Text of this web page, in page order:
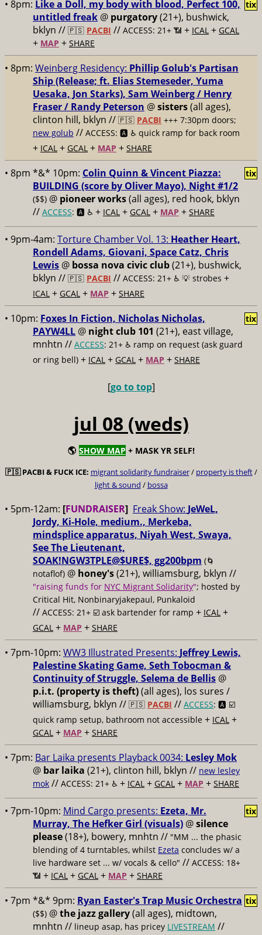
• 8pm: Like a Doll, my body with blood, Perfect 100,
untitled freak @ purgatory(21+), bushwick,
bklyn // 🇵🇸 PACBI // ACCESS: 21+ 📶 + ICAL + GCAL
+ MAP + SHARE
tix
• 8pm: Weinberg Residency: Phillip Golub's Partisan
Ship (Release; ft. Elias Stemeseder, Yuma
Uesaka, Jon Starks), Sam Weinberg / Henry
Fraser / Randy Peterson @sisters(all ages),
clinton hill, bklyn // 🇵🇸 PACBI +++ 7:30pm doors;
new golub // ACCESS: 🅰️ ♿️ quick ramp for back room
+ ICAL + GCAL + MAP + SHARE
• 8pm *&* 10pm: Colin Quinn & Vincent Piazza:
BUILDING (score by Oliver Mayo), Night #1/2
($$) @ pioneer works(all ages), red hook, bklyn
// ACCESS: 🅰️ ♿️ + ICAL + GCAL + MAP + SHARE
tix
• 9pm-4am: Torture Chamber Vol. 13: Heather Heart,
Rondell Adams, Giovani, Space Catz, Chris
Lewis @ bossa nova civic club(21+), bushwick,
bklyn // 🇵🇸 PACBI // ACCESS: 21+ ♿️ 💡 strobes +
ICAL + GCAL + MAP + SHARE
• 10pm: Foxes In Fiction, Nicholas Nicholas,
PAYW4LL @ night club 101 (21+), east village,
mnhtn // ACCESS: 21+ ♿️ ramp on request (ask guard
or ring bell) + ICAL + GCAL + MAP + SHARE
tix
[go to top]
jul 08 (weds)
🌎 SHOW MAP + MASK YR SELF!
🇵🇸PACBI & FUCK ICE: migrant solidarity fundraiser/ property is theft/
light & sound / bossa
• 5pm-12am: [FUNDRAISER] Freak Show: JeWeL,
Jordy, Ki-Hole, medium., Merkeba,
mindsplice apparatus, Niyah West, Swaya,
See The Lieutenant,
SOAK!NGW3TPLE@$URE$, gg200bpm (🌀
notaflof) @ honey's(21+), williamsburg, bklyn //
"raising funds for NYC Migrant Solidarity"; hosted by
Critical Hit, Nonbinaryjakepaul, Punkaloid
// ACCESS: 21+ ☑️ ask bartender for ramp + ICAL +
GCAL + MAP + SHARE
• 7pm-10pm: WW3 Illustrated Presents: Jeffrey Lewis,
Palestine Skating Game, Seth Tobocman &
Continuity of Struggle, Selema de Bellis @
p.i.t. (property is theft)(all ages), los sures /
williamsburg, bklyn // 🇵🇸 PACBI // ACCESS: 🅰️ ☑️
quick ramp setup, bathroom not accessible + ICAL +
GCAL + MAP + SHARE
• 7pm: Bar Laika presents Playback 0034: Lesley Mok
@ bar laika (21+), clinton hill, bklyn // new lesley
mok // ACCESS: 21+ ♿️ + ICAL + GCAL + MAP + SHARE
• 7pm-10pm: Mind Cargo presents: Ezeta, Mr.
Murray, The Hefker Girl (visuals) @silence
please(18+), bowery, mnhtn // "MM ... the phasic
blending of 4 turntables, whilst Ezeta concludes w/ a
live hardware set ... w/ vocals & cello" // ACCESS: 18+
📶 + ICAL + GCAL + MAP + SHARE
tix
• 7pm *&* 9pm: Ryan Easter's Trap Music Orchestra
($$) @the jazz gallery(all ages), midtown,
mnhtn // lineup asap, has pricey LIVESTREAM //
tix